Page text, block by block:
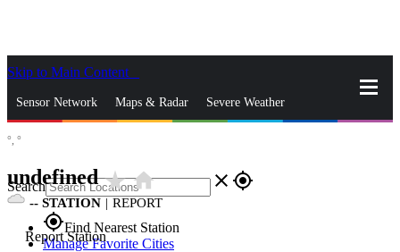
Skip to Main Content
Sensor Network Maps & Radar Severe Weather
Search close gps_fixed
gps_fixedFind Nearest Station
Manage Favorite Cities
°, °
undefinedstar_ratehome
-- STATION | REPORT
Report Station